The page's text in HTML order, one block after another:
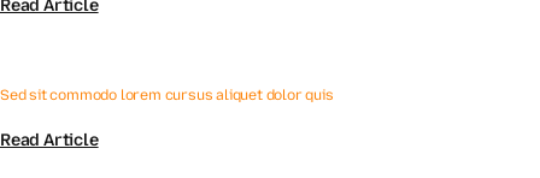
Sed sit commodo lorem cursus aliquet dolor quis
Read Article